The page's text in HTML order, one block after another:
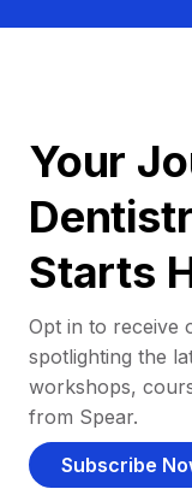
Your
Starts
Opt in to receive
spotlighting the
workshops,
from Spear.
Subscribe